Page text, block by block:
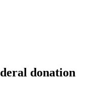
donation